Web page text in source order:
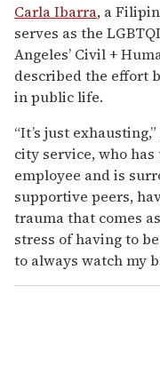
Carla Ibarra, a
serves as the
Angeles’ Civil +
described the effort
in public life.
“It’s just
city service, who
employee and is
supportive peers,
trauma that comes
stress of having to
to always watch my